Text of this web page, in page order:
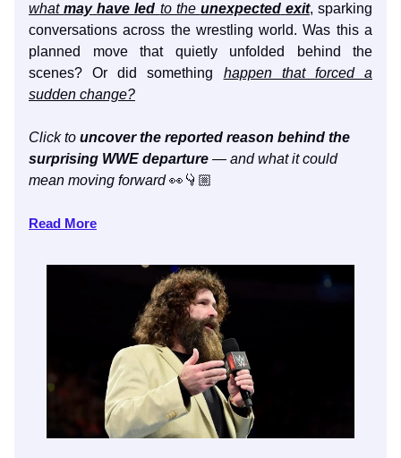
whatmay have led to the unexpected exit, sparking
conversations across the wrestling world. Was this a
planned move that quietly unfolded behind the
scenes? Or did something happen that forced a
sudden change?
Click to uncover the reported reason behind the
surprising WWE departure — and what it could
mean moving forward👀👇🏼
Read More